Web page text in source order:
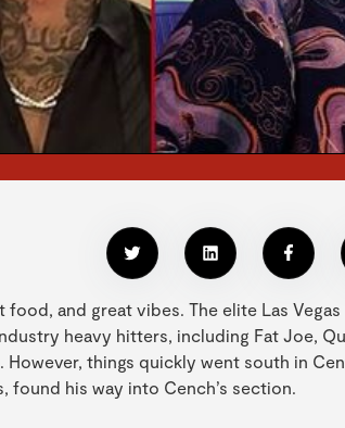
and great vibes. The elite Las Vegas
heavy hitters, including Fat Joe,
However, things quickly went south in
found his way into Cench’s section.